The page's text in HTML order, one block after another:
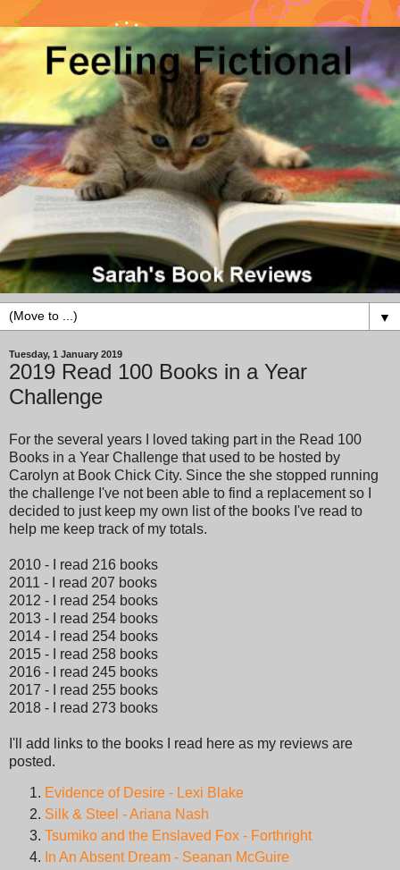
▼
Tuesday, 1 January 2019
2019 Read 100 Books in a Year
Challenge
For the several years I loved taking part in the Read 100
Books in a Year Challenge that used to be hosted by
Carolyn at Book Chick City. Since the she stopped running
the challenge I've not been able to find a replacement so I
decided to just keep my own list of the books I've read to
help me keep track of my totals.
2010 - I read 216 books
2011 - I read 207 books
2012 - I read 254 books
2013 - I read 254 books
2014 - I read 254 books
2015 - I read 258 books
2016 - I read 245 books
2017 - I read 255 books
2018 - I read 273 books
I'll add links to the books I read here as my reviews are
posted.
Evidence of Desire - Lexi Blake
Silk & Steel - Ariana Nash
Tsumiko and the Enslaved Fox - Forthright
In An Absent Dream - Seanan McGuire